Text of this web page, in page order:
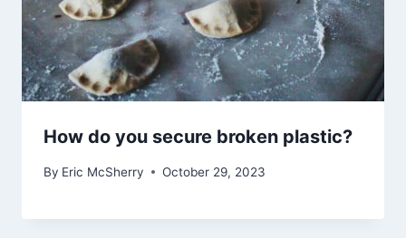
How do you secure broken plastic?
By Eric McSherry October 29, 2023